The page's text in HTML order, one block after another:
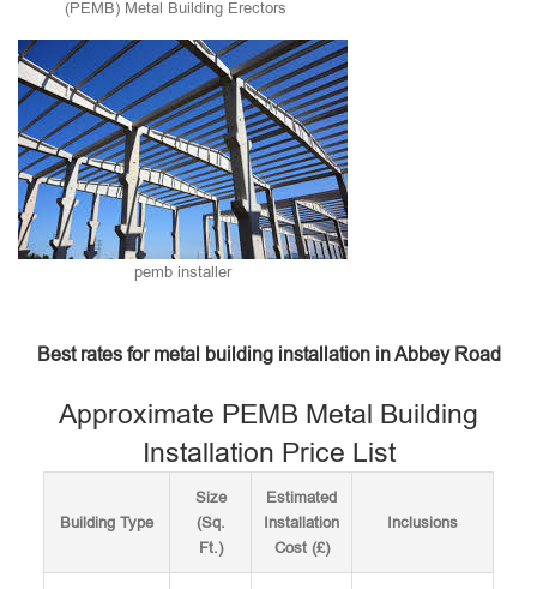
(PEMB) Metal Building Erectors
pemb installer
Best rates for metal building installation in Abbey Road
Approximate PEMB Metal Building
Installation Price List
Building Type
Size
(Sq.
Ft.)
Estimated
Installation
Cost (£)
Inclusions